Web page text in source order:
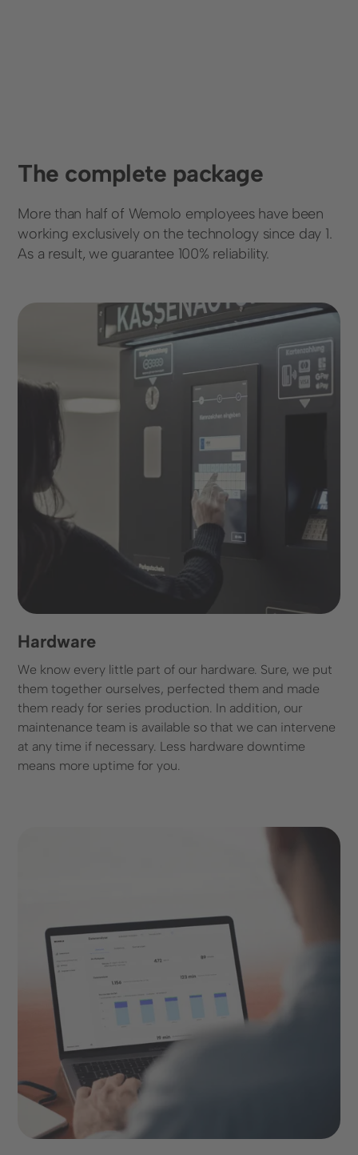
The complete package
More than half of Wemolo employees have been
working exclusively on the technology since day 1.
As a result, we guarantee 100% reliability.
Hardware
We know every little part of our hardware. Sure, we put
them together ourselves, perfected them and made
them ready for series production. In addition, our
maintenance team is available so that we can intervene
at any time if necessary. Less hardware downtime
means more uptime for you.